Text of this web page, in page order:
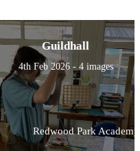
Guildhall
4th Feb 2026 - 4 images
Redwood Park Academy